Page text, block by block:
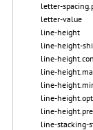
letter-
letter-value
line-height
line-height-
line-
line-
line-
line-
line-
line-stacking-